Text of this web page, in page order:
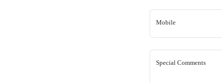
Mobile
Special Comments